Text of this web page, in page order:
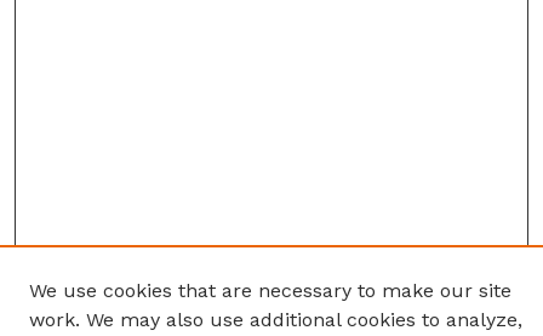
We use cookies that are necessary to make our site
work. We may also use additional cookies to analyze,